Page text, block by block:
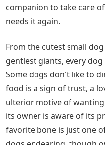
companion to take care
needs it again.
From the cutest small
gentlest giants, every
Some dogs don't like to
food is a sign of trust, a
ulterior motive of
its owner is aware of its
favorite bone is just one